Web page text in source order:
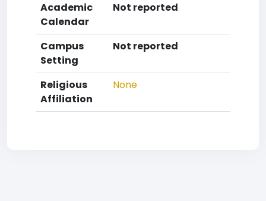
Academic
Calendar
Not reported
Campus
Setting
Not reported
Religious
Affiliation
None